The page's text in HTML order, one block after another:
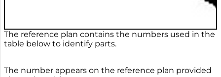
The reference plan contains the numbers used in the
table below to identify parts.
The number appears on the reference plan provided